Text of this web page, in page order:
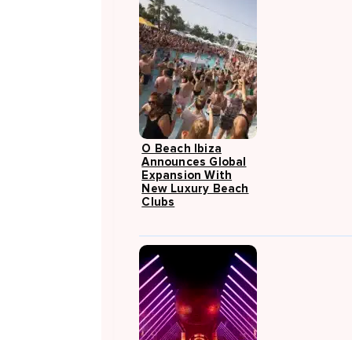
O Beach Ibiza
Announces Global
Expansion With
New Luxury Beach
Clubs